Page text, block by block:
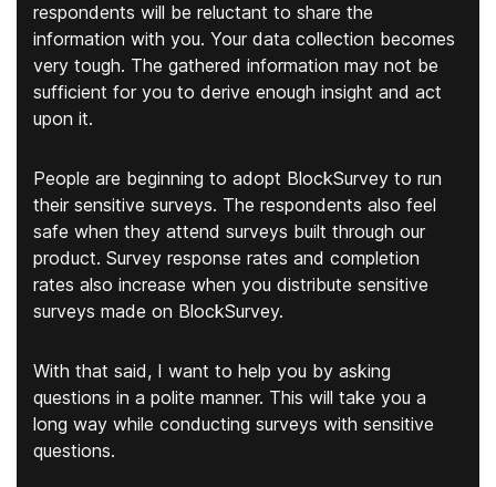
respondents will be reluctant to share the
information with you. Your data collection becomes
very tough. The gathered information may not be
sufficient for you to derive enough insight and act
upon it.
People are beginning to adopt BlockSurvey to run
their sensitive surveys. The respondents also feel
safe when they attend surveys built through our
product. Survey response rates and completion
rates also increase when you distribute sensitive
surveys made on BlockSurvey.
With that said, I want to help you by asking
questions in a polite manner. This will take you a
long way while conducting surveys with sensitive
questions.